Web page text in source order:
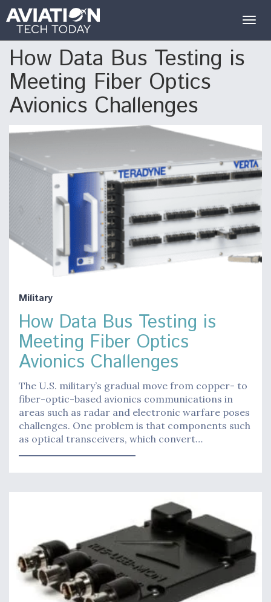
How Data Bus Testing is
Meeting Fiber Optics
Avionics Challenges
Military
How Data Bus Testing is
Meeting Fiber Optics
Avionics Challenges
The U.S. military’s gradual move from copper- to
fiber-optic-based avionics communications in
areas such as radar and electronic warfare poses
challenges. One problem is that components such
as optical transceivers, which convert…